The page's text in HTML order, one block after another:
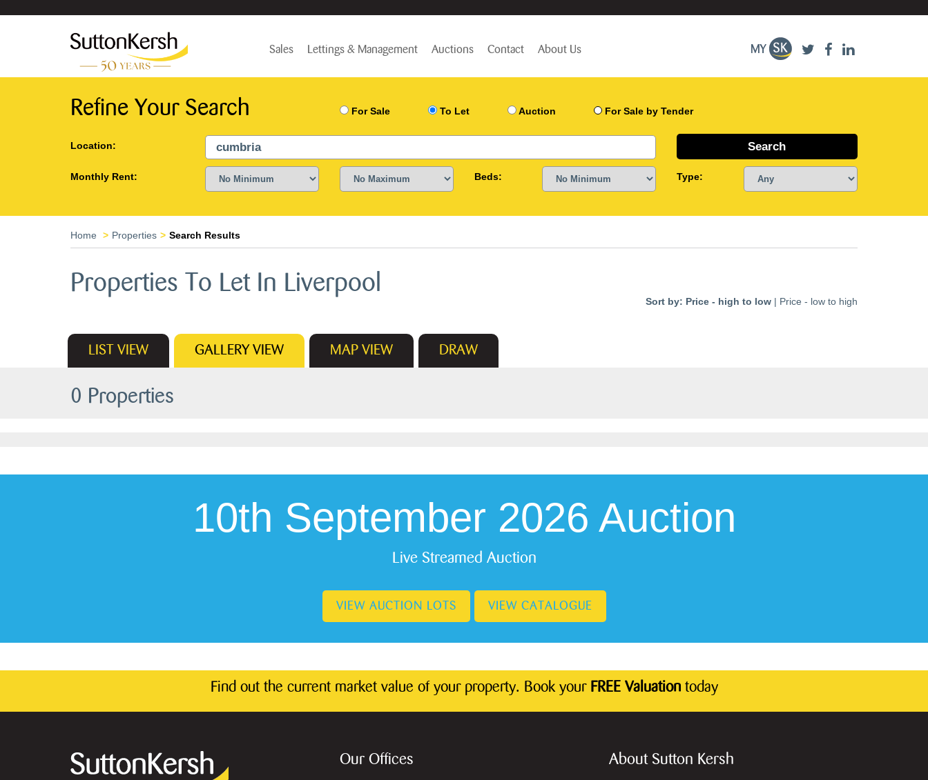
Sales Lettings & Management Auctions Contact About Us
Refine Your Search For Sale To Let Auction For Sale by Tender
Location:
Monthly Rent: Beds: Type:
Home Properties Search Results
Properties To Let In Liverpool
Sort by: Price - high to low | Price - low to high
LIST VIEW GALLERY VIEW MAP VIEW DRAW
0 Properties
10th September 2026 Auction
Live Streamed Auction
VIEW AUCTION LOTS VIEW CATALOGUE
Find out the current market value of your property. Book your FREE Valuationtoday
Our Offices About Sutton Kersh